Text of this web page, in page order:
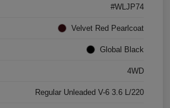
#WLJP74
Velvet Red Pearlcoat
Global Black
4WD
Regular Unleaded V-6 3.6 L/220